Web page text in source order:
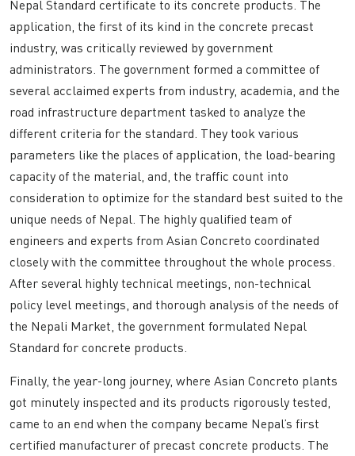
Nepal Standard certificate to its concrete products. The
application, the first of its kind in the concrete precast
industry, was critically reviewed by government
administrators. The government formed a committee of
several acclaimed experts from industry, academia, and the
road infrastructure department tasked to analyze the
different criteria for the standard. They took various
parameters like the places of application, the load-bearing
capacity of the material, and, the traffic count into
consideration to optimize for the standard best suited to the
unique needs of Nepal. The highly qualified team of
engineers and experts from Asian Concreto coordinated
closely with the committee throughout the whole process.
After several highly technical meetings, non-technical
policy level meetings, and thorough analysis of the needs of
the Nepali Market, the government formulated Nepal
Standard for concrete products.
Finally, the year-long journey, where Asian Concreto plants
got minutely inspected and its products rigorously tested,
came to an end when the company became Nepal’s first
certified manufacturer of precast concrete products. The